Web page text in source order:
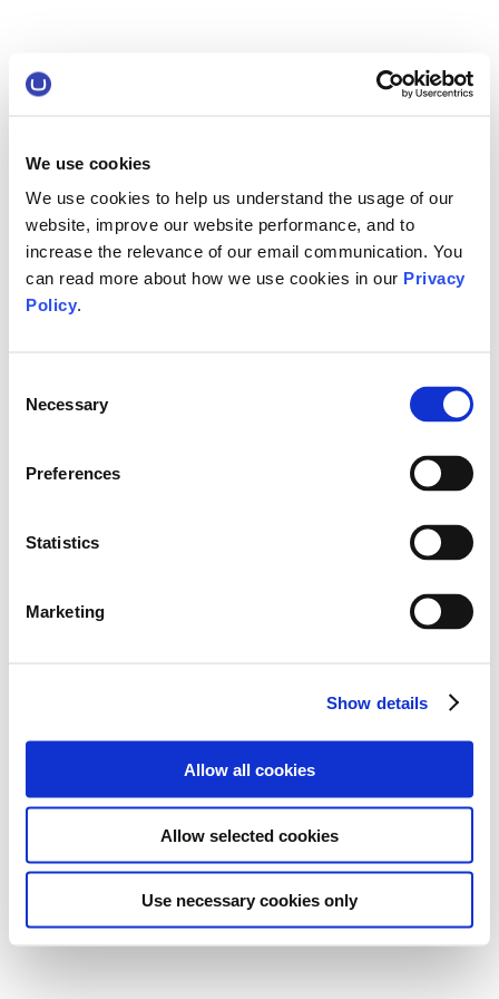
We use cookies
We use cookies to help us understand the usage of our
website, improve our website performance, and to
increase the relevance of our email communication. You
can read more about how we use cookies in our Privacy
Policy.
Selection
Necessary
Preferences
Statistics
Marketing
Show details
Allow all cookies
Allow selected cookies
Use necessary cookies only